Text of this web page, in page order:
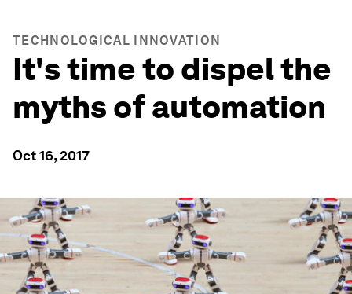
TECHNOLOGICAL INNOVATION
It's time to dispel the
myths of automation
Oct 16, 2017